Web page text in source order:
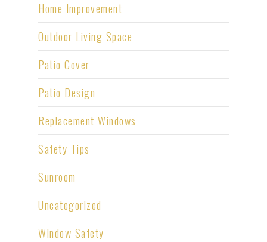
Home Improvement
Outdoor Living Space
Patio Cover
Patio Design
Replacement Windows
Safety Tips
Sunroom
Uncategorized
Window Safety